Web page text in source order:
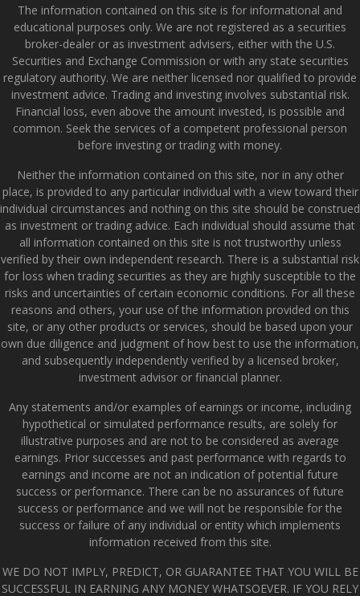
The information contained on this site is for informational and
educational purposes only. We are not registered as a securities
broker-dealer or as investment advisers, either with the U.S.
Securities and Exchange Commission or with any state securities
regulatory authority. We are neither licensed nor qualified to provide
investment advice. Trading and investing involves substantial risk.
Financial loss, even above the amount invested, is possible and
common. Seek the services of a competent professional person
before investing or trading with money.
Neither the information contained on this site, nor in any other
place, is provided to any particular individual with a view toward their
individual circumstances and nothing on this site should be construed
as investment or trading advice. Each individual should assume that
all information contained on this site is not trustworthy unless
verified by their own independent research. There is a substantial risk
for loss when trading securities as they are highly susceptible to the
risks and uncertainties of certain economic conditions. For all these
reasons and others, your use of the information provided on this
site, or any other products or services, should be based upon your
own due diligence and judgment of how best to use the information,
and subsequently independently verified by a licensed broker,
investment advisor or financial planner.
Any statements and/or examples of earnings or income, including
hypothetical or simulated performance results, are solely for
illustrative purposes and are not to be considered as average
earnings. Prior successes and past performance with regards to
earnings and income are not an indication of potential future
success or performance. There can be no assurances of future
success or performance and we will not be responsible for the
success or failure of any individual or entity which implements
information received from this site.
WE DO NOT IMPLY, PREDICT, OR GUARANTEE THAT YOU WILL BE
SUCCESSFUL IN EARNING ANY MONEY WHATSOEVER. IF YOU RELY